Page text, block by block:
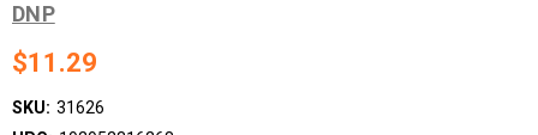
DNP
$11.29
SKU: 31626